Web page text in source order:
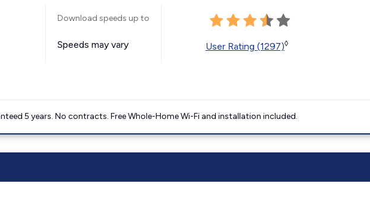
Download speeds up to
Speeds may vary User Rating (1297)◊
5 years. No contracts. Free Whole-Home Wi-Fi and installation included.